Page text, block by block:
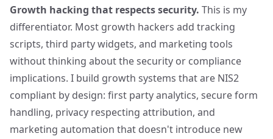
Growth hacking that respects security. This is my
differentiator. Most growth hackers add tracking
scripts, third party widgets, and marketing tools
without thinking about the security or compliance
implications. I build growth systems that are NIS2
compliant by design: first party analytics, secure form
handling, privacy respecting attribution, and
marketing automation that doesn't introduce new